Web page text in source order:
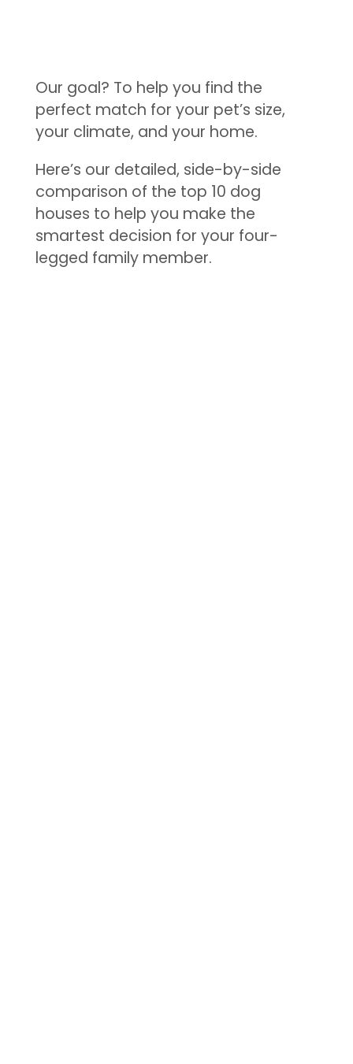
Our goal? To help you find the
perfect match for your pet’s size,
your climate, and your home.
Here’s our detailed, side-by-side
comparison of the top 10 dog
houses to help you make the
smartest decision for your four-
legged family member.